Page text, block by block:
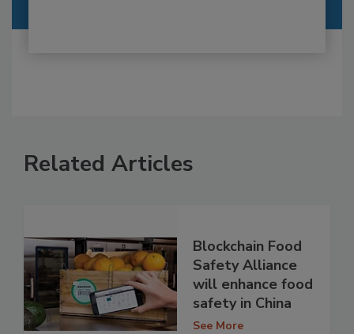
Related Articles
Blockchain Food
Safety Alliance
will enhance food
safety in China
See More